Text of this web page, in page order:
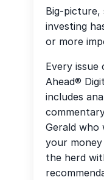
Big-
investing
or more
Every issue
Ahead®
includes
Gerald who
your
the herd